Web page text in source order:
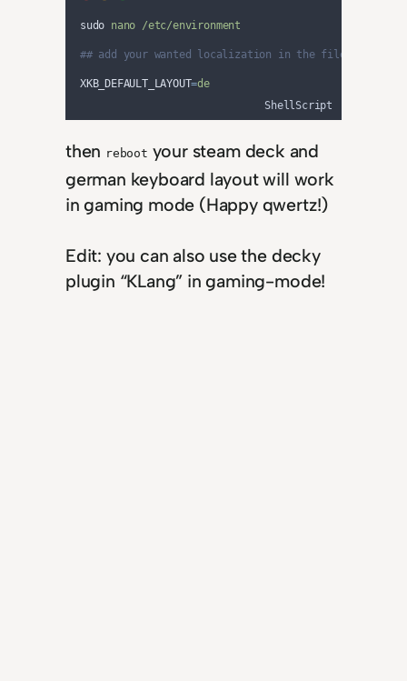
sudo nano /etc/environment
## add your wanted localization in the file (see
XKB_DEFAULT_LAYOUT=de
ShellScript
then reboot your steam deck and
german keyboard layout will work
in gaming mode (Happy qwertz!)
Edit: you can also use the decky
plugin “KLang” in gaming-mode!